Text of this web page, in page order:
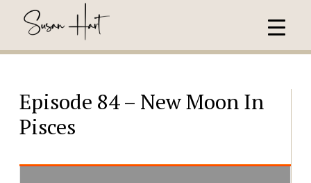
Episode 84 – New Moon In
Pisces